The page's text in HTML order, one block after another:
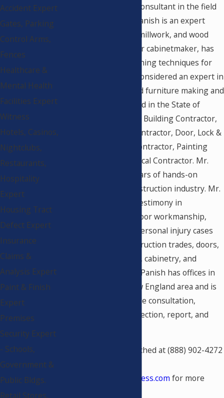
forensic analyst, and consultant in the field
of Construction. Mr. Panish is an expert
witness for cabinets, millwork, and wood
finishes. He is a master cabinetmaker, has
practiced cabinet finishing techniques for
over 35 years, and is considered an expert in
the field of cabinet and furniture making and
finishing. He is licensed in the State of
California as a General Building Contractor,
Cabinet & Millwork Contractor, Door, Lock &
Security Equipment Contractor, Painting
Contractor, and Electrical Contractor. Mr.
Panish has over 30 years of hands-on
experience in the construction industry. Mr.
Panish has provided testimony in
construction defect, poor workmanship,
product liability, and personal injury cases
relating to most construction trades, doors,
locks, automatic doors, cabinetry, and
custom casework. Mr. Panish has offices in
California and the New England area and is
available for nationwide consultation,
forensic analysis, inspection, report, and
Mr. Panish can be reached at (888) 902-4272
www.constructionwitness.com for more
Accident Expert
Gates, Parking
Control Arms,
Fences
Healthcare &
Mental Health
Facilities Expert
Witness
Hotels, Casinos,
Nightclubs,
Restaurants,
Hospitality
Expert
Housing Tract
Defect Expert
Insurance
Claims &
Analysis Expert
Paint & Finish
Expert
Premises
Security Expert
- Schools,
Government &
Public Bldgs.
Retail Stores,